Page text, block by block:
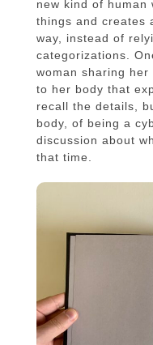
new kind of human
things and creates
way, instead of
categorizations.
woman sharing
to her body that
recall the details,
body, of being a
discussion about
that time.